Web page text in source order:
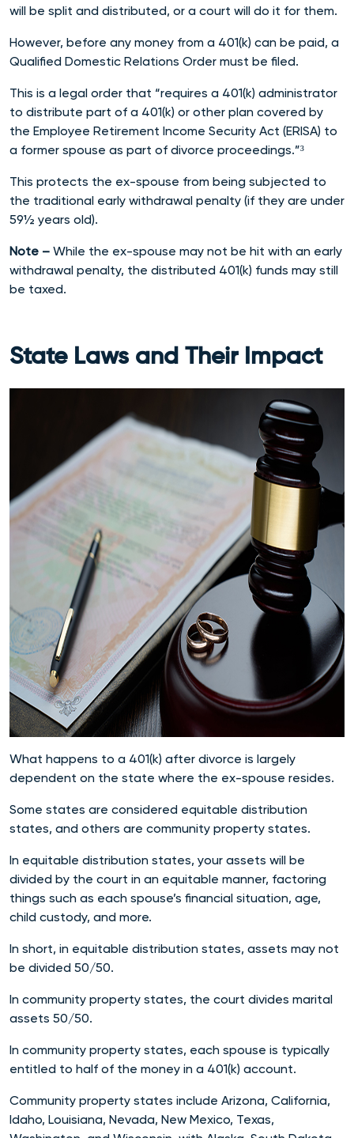
will be split and distributed, or a court will do it for them.
However, before any money from a 401(k) can be paid, a
Qualified Domestic Relations Order must be filed.
This is a legal order that “requires a 401(k) administrator
to distribute part of a 401(k) or other plan covered by
the Employee Retirement Income Security Act (ERISA) to
a former spouse as part of divorce proceedings.”³
This protects the ex-spouse from being subjected to
the traditional early withdrawal penalty (if they are under
59½ years old).
Note – While the ex-spouse may not be hit with an early
withdrawal penalty, the distributed 401(k) funds may still
be taxed.
State Laws and Their Impact
What happens to a 401(k) after divorce is largely
dependent on the state where the ex-spouse resides.
Some states are considered equitable distribution
states, and others are community property states.
In equitable distribution states, your assets will be
divided by the court in an equitable manner, factoring
things such as each spouse’s financial situation, age,
child custody, and more.
In short, in equitable distribution states, assets may not
be divided 50/50.
In community property states, the court divides marital
assets 50/50.
In community property states, each spouse is typically
entitled to half of the money in a 401(k) account.
Community property states include Arizona, California,
Idaho, Louisiana, Nevada, New Mexico, Texas,